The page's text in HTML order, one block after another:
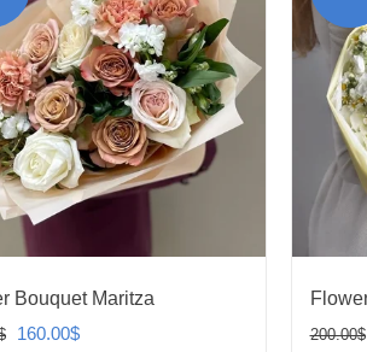
Bouquet Maritza
Original
160.00$Current
200.00$